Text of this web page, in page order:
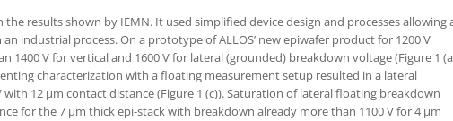
the results shown by IEMN. It used simplified device design and processes allowing
industrial process. On a prototype of ALLOS’ new epiwafer product for 1200 V
1400 V for vertical and 1600 V for lateral (grounded) breakdown voltage (Figure 1
characterization with a floating measurement setup resulted in a lateral
12 µm contact distance (Figure 1 (c)). Saturation of lateral floating breakdown
for the 7 µm thick epi-stack with breakdown already more than 1100 V for 4 µm